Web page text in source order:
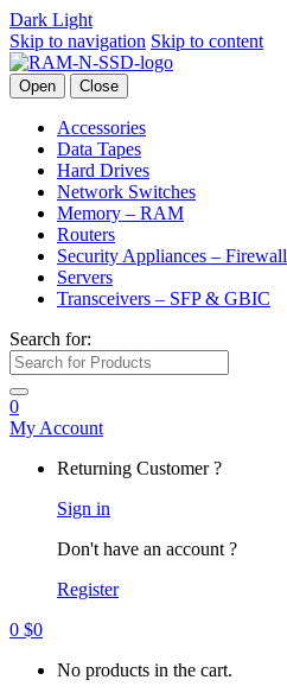
Dark Light
Skip to navigation Skip to content
Open Close
Accessories
Data Tapes
Hard Drives
Network Switches
Memory – RAM
Routers
Security Appliances – Firewall
Servers
Transceivers – SFP & GBIC
Search for:
0
My Account
Returning Customer ?
Sign in
Don't have an account ?
Register
0 $0
No products in the cart.